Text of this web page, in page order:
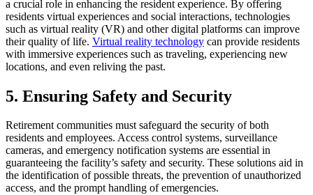
a crucial role in enhancing the resident experience. By offering
residents virtual experiences and social interactions, technologies
such as virtual reality (VR) and other digital platforms can improve
their quality of life. Virtual reality technology can provide residents
with immersive experiences such as traveling, experiencing new
locations, and even reliving the past.
5. Ensuring Safety and Security
Retirement communities must safeguard the security of both
residents and employees. Access control systems, surveillance
cameras, and emergency notification systems are essential in
guaranteeing the facility’s safety and security. These solutions aid in
the identification of possible threats, the prevention of unauthorized
access, and the prompt handling of emergencies.